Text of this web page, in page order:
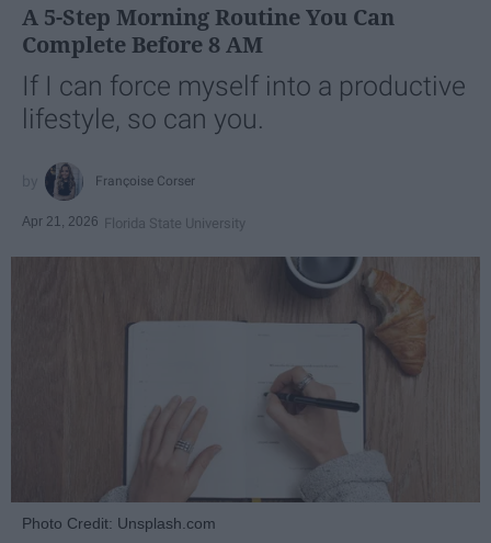
A 5-Step Morning Routine You Can
Complete Before 8 AM
If I can force myself into a productive
lifestyle, so can you.
Françoise Corser
Apr 21, 2026 Florida State University
Photo Credit: Unsplash.com